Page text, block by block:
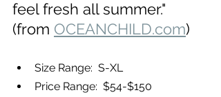
feel fresh all summer."
(from OCEANCHILD.com)
Size Range:  S-XL
Price Range:  $54-$150